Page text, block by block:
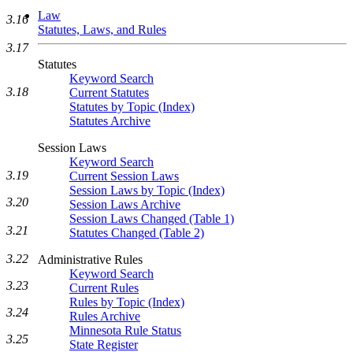
Law
Statutes, Laws, and Rules
Statutes
Keyword Search
Current Statutes
Statutes by Topic (Index)
Statutes Archive
Session Laws
Keyword Search
Current Session Laws
Session Laws by Topic (Index)
Session Laws Archive
Session Laws Changed (Table 1)
Statutes Changed (Table 2)
Administrative Rules
Keyword Search
Current Rules
Rules by Topic (Index)
Rules Archive
Minnesota Rule Status
State Register
3.16
3.17
3.18
3.19
3.20
3.21
3.22
3.23
3.24
3.25